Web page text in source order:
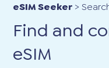
eSIM Seeker >
Find and
eSIM